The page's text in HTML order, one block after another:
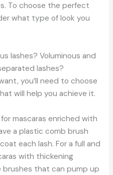
To choose the perfect
what type of look you
lashes? Voluminous and
lashes?
you’ll need to choose
will help you achieve it.
mascaras enriched with
a plastic comb brush
each lash. For a full and
with thickening
brushes that can pump up